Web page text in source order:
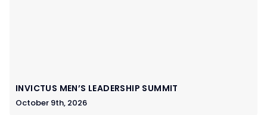
INVICTUS MEN’S LEADERSHIP SUMMIT
October 9th, 2026